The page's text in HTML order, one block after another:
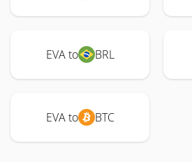
EVA to BRL
EVA to BTC